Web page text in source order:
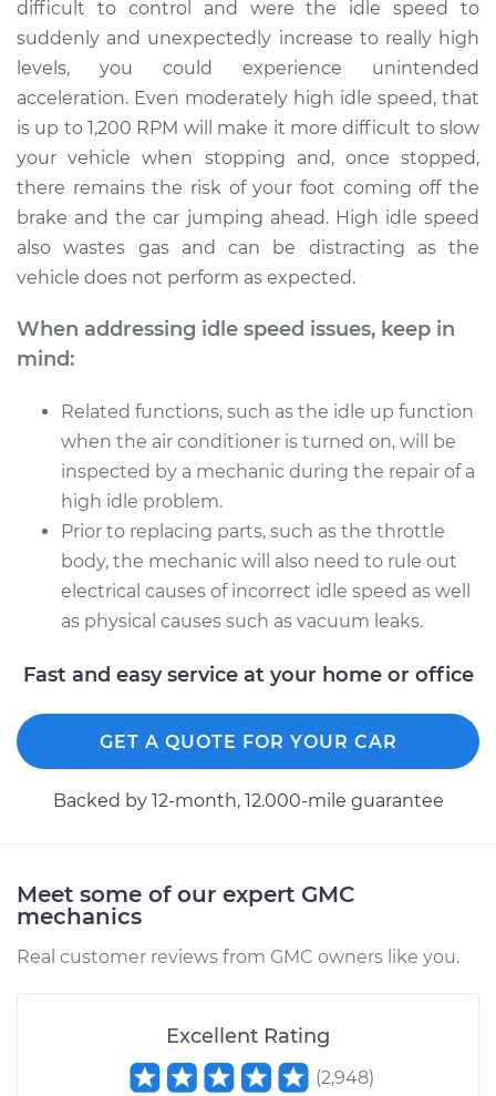
difficult to control and were the idle speed to
suddenly and unexpectedly increase to really high
levels, you could experience unintended
acceleration. Even moderately high idle speed, that
is up to 1,200 RPM will make it more difficult to slow
your vehicle when stopping and, once stopped,
there remains the risk of your foot coming off the
brake and the car jumping ahead. High idle speed
also wastes gas and can be distracting as the
vehicle does not perform as expected.
When addressing idle speed issues, keep in
mind:
Related functions, such as the idle up function
when the air conditioner is turned on, will be
inspected by a mechanic during the repair of a
high idle problem.
Prior to replacing parts, such as the throttle
body, the mechanic will also need to rule out
electrical causes of incorrect idle speed as well
as physical causes such as vacuum leaks.
Fast and easy service at your home or office
GET A QUOTE FOR YOUR CAR
Backed by 12-month, 12.000-mile guarantee
Meet some of our expert GMC
mechanics
Real customer reviews from GMC owners like you.
Excellent Rating
(2,948)